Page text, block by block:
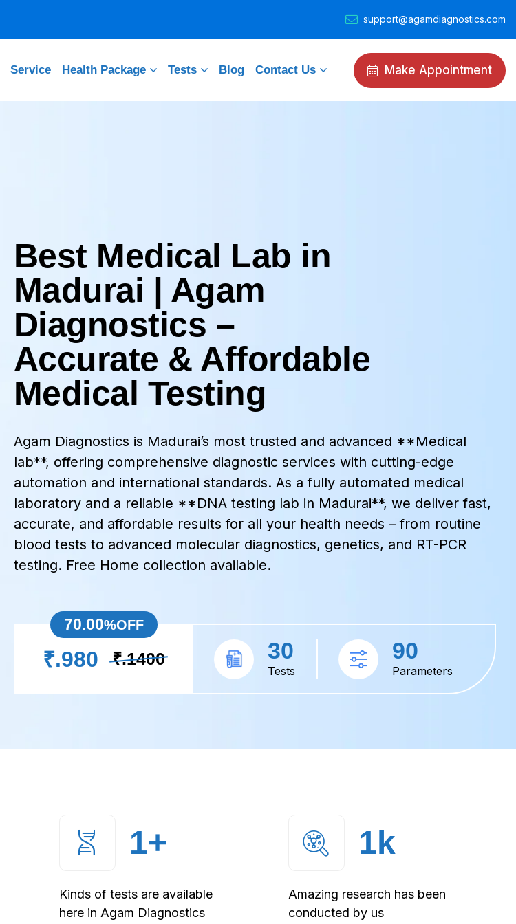
support@agamdiagnostics.com
Service Health Package Tests Blog Contact Us Make Appointment
Best Medical Lab in
Madurai | Agam
Diagnostics –
Accurate & Affordable
Medical Testing
Agam Diagnostics is Madurai’s most trusted and advanced **Medical
lab**, offering comprehensive diagnostic services with cutting-edge
automation and international standards. As a fully automated medical
laboratory and a reliable **DNA testing lab in Madurai**, we deliver fast,
accurate, and affordable results for all your health needs – from routine
blood tests to advanced molecular diagnostics, genetics, and RT-PCR
testing. Free Home collection available.
70.00%OFF
₹.980 ₹.1400 30
Tests
90
Parameters
1+
Kinds of tests are available
here in Agam Diagnostics
1k
Amazing research has been
conducted by us